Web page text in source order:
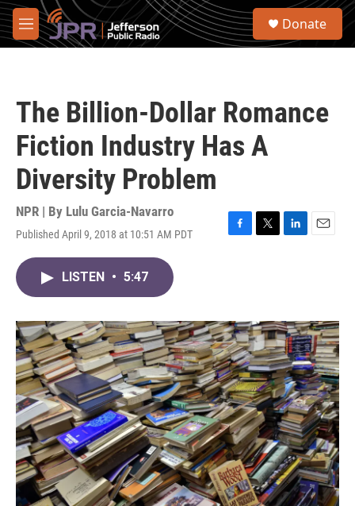
Skip to main content
M
e
S
Donate
The Billion-Dollar Romance
Fiction Industry Has A
Diversity Problem
NPR | By Lulu Garcia-Navarro
Published April 9, 2018 at 10:51 AM PDT
F
o
k
T
r
L
I
n
E
LISTEN • 5:47